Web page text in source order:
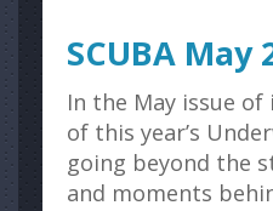
SCUBA May
In the May issue of
of this year’s
going beyond the
and moments